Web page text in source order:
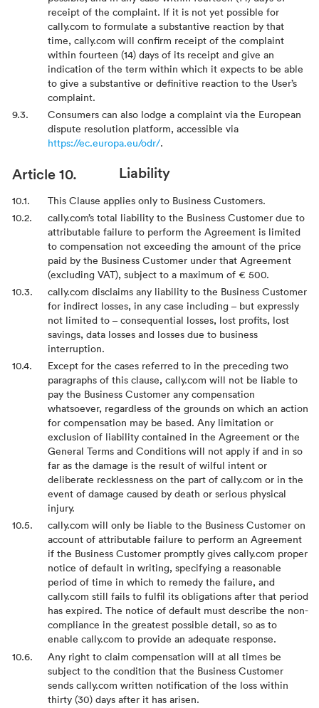
receipt of the complaint. If it is not yet possible for
cally.com to formulate a substantive reaction by that
time, cally.com will confirm receipt of the complaint
within fourteen (14) days of its receipt and give an
indication of the term within which it expects to be able
to give a substantive or definitive reaction to the User’s
complaint.
Consumers can also lodge a complaint via the European
dispute resolution platform, accessible via
https://ec.europa.eu/odr/.
Liability
This Clause applies only to Business Customers.
cally.com’s total liability to the Business Customer due to
attributable failure to perform the Agreement is limited
to compensation not exceeding the amount of the price
paid by the Business Customer under that Agreement
(excluding VAT), subject to a maximum of € 500.
cally.com disclaims any liability to the Business Customer
for indirect losses, in any case including – but expressly
not limited to – consequential losses, lost profits, lost
savings, data losses and losses due to business
interruption.
Except for the cases referred to in the preceding two
paragraphs of this clause, cally.com will not be liable to
pay the Business Customer any compensation
whatsoever, regardless of the grounds on which an action
for compensation may be based. Any limitation or
exclusion of liability contained in the Agreement or the
General Terms and Conditions will not apply if and in so
far as the damage is the result of wilful intent or
deliberate recklessness on the part of cally.com or in the
event of damage caused by death or serious physical
injury.
cally.com will only be liable to the Business Customer on
account of attributable failure to perform an Agreement
if the Business Customer promptly gives cally.com proper
notice of default in writing, specifying a reasonable
period of time in which to remedy the failure, and
cally.com still fails to fulfil its obligations after that period
has expired. The notice of default must describe the non-
compliance in the greatest possible detail, so as to
enable cally.com to provide an adequate response.
Any right to claim compensation will at all times be
subject to the condition that the Business Customer
sends cally.com written notification of the loss within
thirty (30) days after it has arisen.